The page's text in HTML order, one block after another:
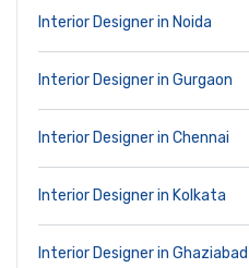
Interior Designer in Noida
Interior Designer in Gurgaon
Interior Designer in Chennai
Interior Designer in Kolkata
Interior Designer in Ghaziabad